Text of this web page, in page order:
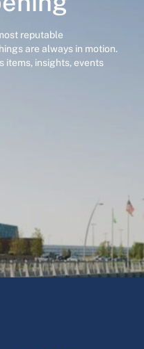
reputable
are always in motion.
items, insights, events